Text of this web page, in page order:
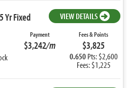
Yr Fixed VIEW DETAILS
Payment
$3,242/m
Fees & Points
$3,825
0.650Pts: $2,600
Fees: $1,225